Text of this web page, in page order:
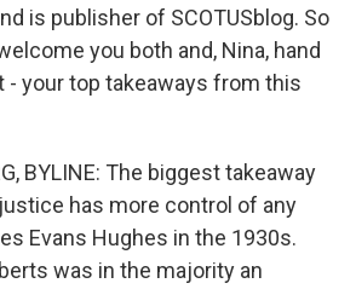
is publisher of SCOTUSblog. So
you both and, Nina, hand
- your top takeaways from this
BYLINE: The biggest takeaway
has more control of any
Evans Hughes in the 1930s.
was in the majority an